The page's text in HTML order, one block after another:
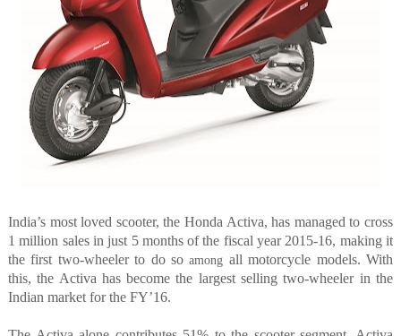
India’s most loved scooter, the Honda Activa, has managed to cross
1 million sales in just 5 months of the fiscal year 2015-16, making it
the first two-wheeler to do soamong all motorcycle models. With
this, the Activa has become the largest selling two-wheeler in the
Indian market for the FY’16.